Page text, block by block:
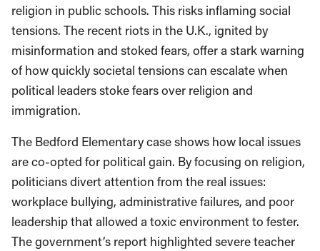
religion in public schools. This risks inflaming social
tensions. The recent riots in the U.K., ignited by
misinformation and stoked fears, offer a stark warning
of how quickly societal tensions can escalate when
political leaders stoke fears over religion and
immigration.
The Bedford Elementary case shows how local issues
are co-opted for political gain. By focusing on religion,
politicians divert attention from the real issues:
workplace bullying, administrative failures, and poor
leadership that allowed a toxic environment to fester.
The government’s report highlighted severe teacher